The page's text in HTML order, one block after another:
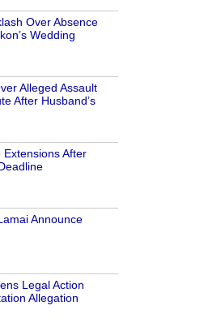
Over Absence
Wedding
Alleged Assault
After Husband’s
Extensions After
Announce
Legal Action
Allegation